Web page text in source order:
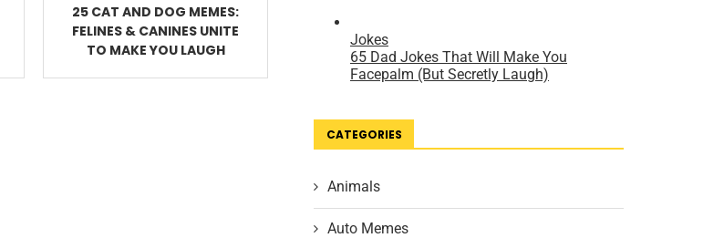
25 CAT AND DOG MEMES:
FELINES & CANINES UNITE
TO MAKE YOU LAUGH
CATEGORIES
Animals
Auto Memes